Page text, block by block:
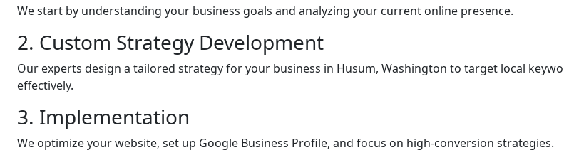
We start by understanding your business goals and analyzing your current online presence.
2. Custom Strategy Development
Our experts design a tailored strategy for your business in Husum, Washington to target local
effectively.
3. Implementation
We optimize your website, set up Google Business Profile, and focus on high-conversion strategies.